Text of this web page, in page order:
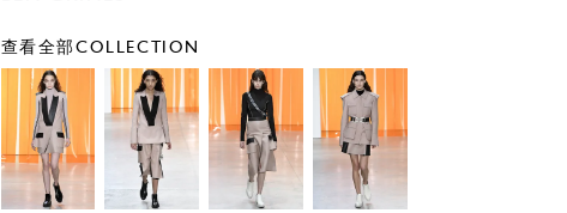
查看全部COLLECTION